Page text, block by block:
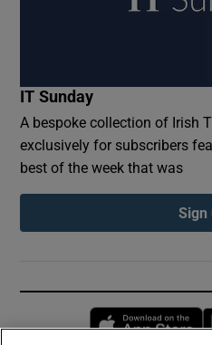
IT Sunday
A bespoke collection of Irish
exclusively for subscribers
best of the week that was
Sign